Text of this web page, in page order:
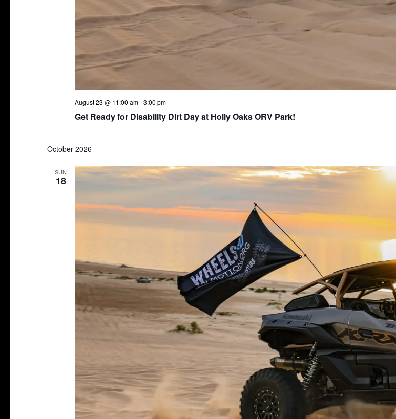
Get Ready for Disability Dirt Day at Holly Oaks ORV Park!
August 23 @ 11:00 am-3:00 pm
October 2026
SUN
18